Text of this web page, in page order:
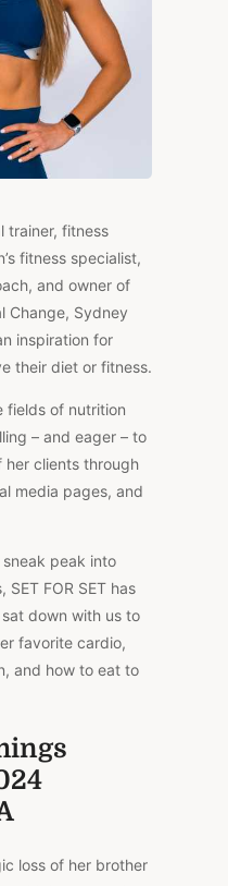
trainer, fitness
fitness specialist,
and owner of
Change, Sydney
inspiration for
their diet or fitness.
fields of nutrition
– and eager – to
her clients through
media pages, and
sneak peak into
FOR SET has
down with us to
favorite cardio,
and how to eat to
loss of her brother